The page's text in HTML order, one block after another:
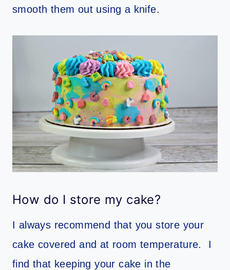
smooth them out using a knife.
How do I store my cake?
I always recommend that you store your
cake covered and at room temperature. I
find that keeping your cake in the